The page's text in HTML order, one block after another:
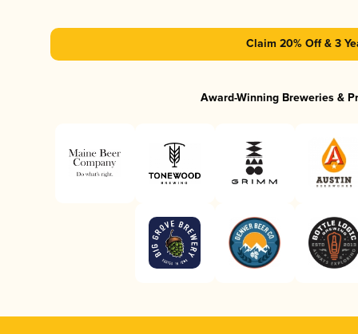
Claim 20% Off & 3
Award-Winning Breweries &